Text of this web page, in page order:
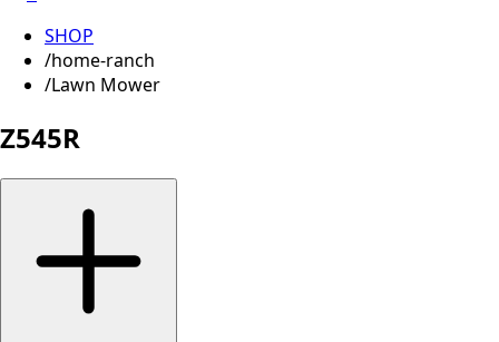
SHOP
/home-ranch
/Lawn Mower
Z545R